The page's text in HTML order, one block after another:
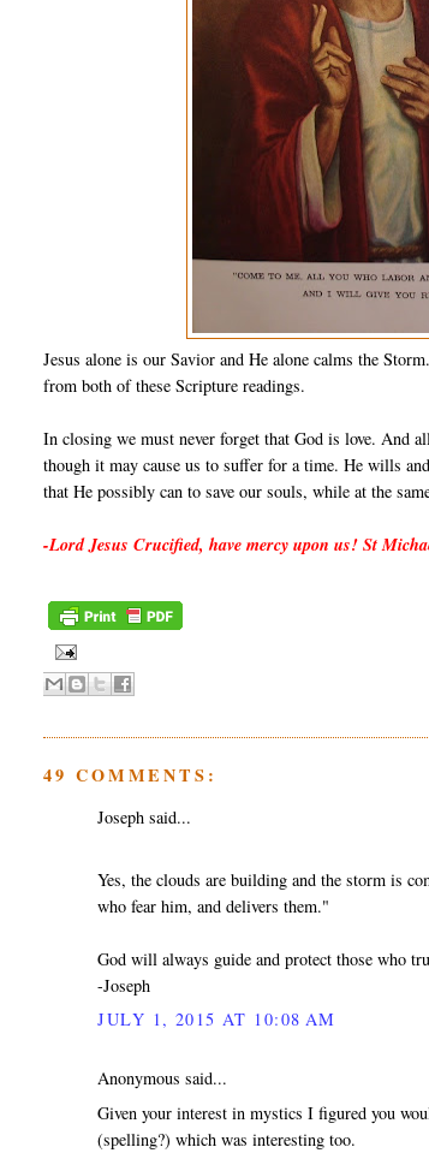
Jesus alone is our Savior and He alone calms the
from both of these Scripture readings.
In closing we must never forget that God is love. And
though it may cause us to suffer for a time. He wills
that He possibly can to save our souls, while at the
-Lord Jesus Crucified, have mercy upon us! St
49 COMMENTS:
Joseph said...
Yes, the clouds are building and the storm is
who fear him, and delivers them."
God will always guide and protect those who
-Joseph
JULY 1, 2015 AT 10:08 AM
Anonymous said...
Given your interest in mystics I figured you
(spelling?) which was interesting too.